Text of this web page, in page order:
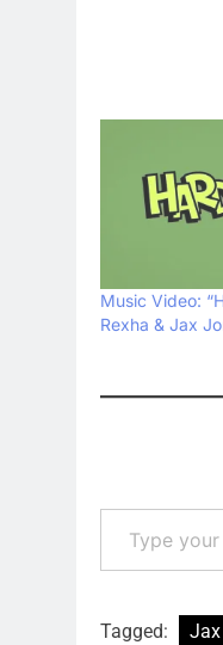
Music Video:
Rexha & Jax
Type your email…
Tagged: